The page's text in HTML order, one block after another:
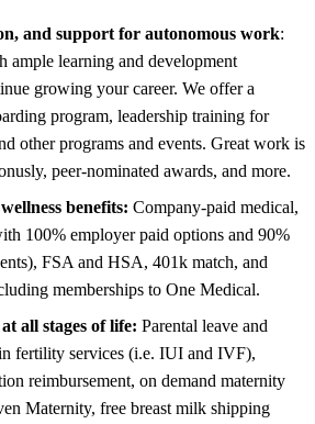
and support for autonomous work:
ample learning and development
growing your career. We offer a
program, leadership training for
other programs and events. Great work is
peer-nominated awards, and more.
benefits: Company-paid medical,
100% employer paid options and 90%
FSA and HSA, 401k match, and
memberships to One Medical.
all stages of life: Parental leave and
fertility services (i.e. IUI and IVF),
reimbursement, on demand maternity
Maternity, free breast milk shipping